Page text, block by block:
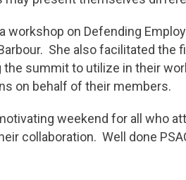
workshop on Defending
She also facilitated
the summit to utilize in their
on behalf of their members.
weekend for all who
collaboration. Well done